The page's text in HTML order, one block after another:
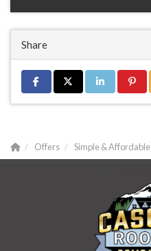
Share
Share on Facebook
Share on Twitter
Share on
Offers Simple &